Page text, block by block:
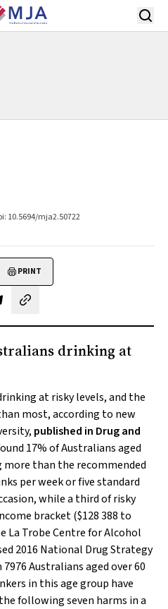
10.5694/mja2.50722
PRINT
LinkedIn
by email
drinking at
at risky levels, and the
most, according to new
published in Drug and
17% of Australians aged
more than the recommended
per week or five standard
while a third of risky
bracket ($128 388 to
La Trobe Centre for Alcohol
2016 National Drug Strategy
Australians aged over 60
in this age group have
following seven harms in a